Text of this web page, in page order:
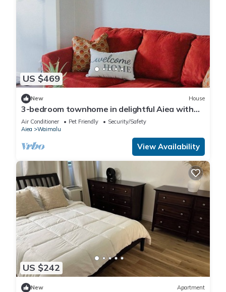
US $469
New House
3-bedroom townhome in delightful Aiea with
AC, WiFi
Air Conditioner Pet Friendly
Security/Safety
Aiea
Waimalu
View Availability
US $242
New Apartment